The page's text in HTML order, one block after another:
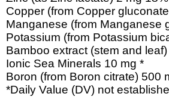
Copper (from Copper
Manganese (from Manganese
Potassium (from Potassium
Bamboo extract (stem and
Ionic Sea Minerals 10 mg *
Boron (from Boron citrate) 500
*Daily Value (DV) not